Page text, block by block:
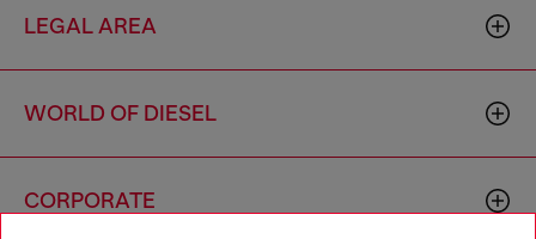
LEGAL AREA
WORLD OF DIESEL
CORPORATE